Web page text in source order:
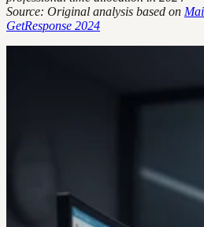
Source: Original analysis based on
GetResponse 2024